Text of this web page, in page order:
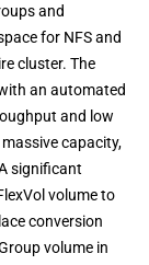
and
for NFS and
cluster. The
an automated
and low
capacity,
significant
volume to
conversion
volume in